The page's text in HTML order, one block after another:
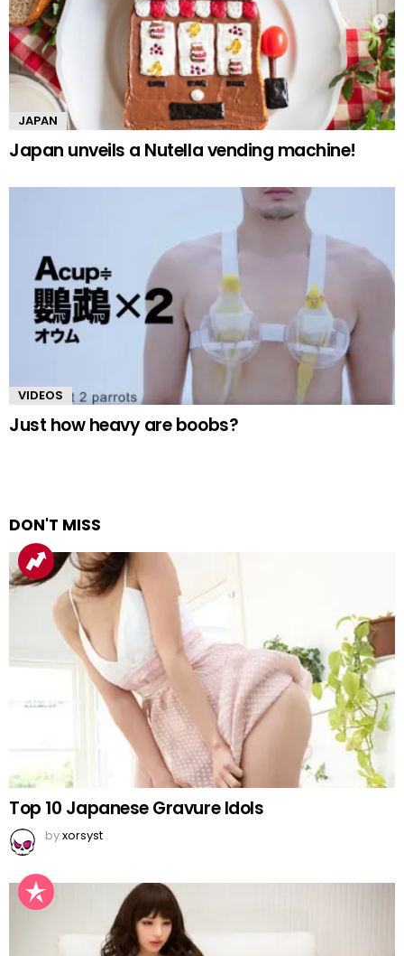
JAPAN
Japan unveils a Nutella vending machine!
VIDEOS
Just how heavy are boobs?
DON'T MISS
Top 10 Japanese Gravure Idols
byxorsyst